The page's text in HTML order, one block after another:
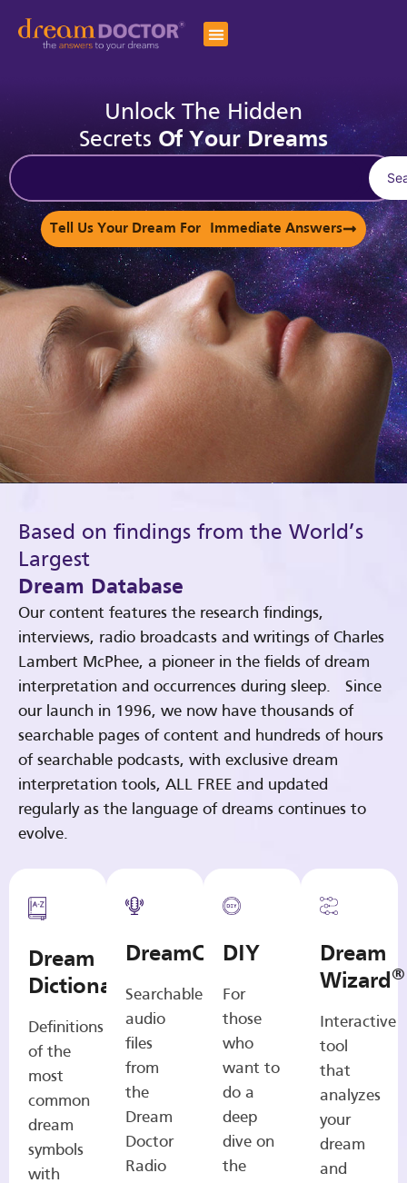
Unlock The Hidden
Secrets Of Your Dreams
Tell Us Your Dream For Immediate Answers
Based on findings from the World’s
Largest
Dream Database
Our content features the research findings,
interviews, radio broadcasts and writings of Charles
Lambert McPhee, a pioneer in the fields of dream
interpretation and occurrences during sleep. Since
our launch in 1996, we now have thousands of
searchable pages of content and hundreds of hours
of searchable podcasts, with exclusive dream
interpretation tools, ALL FREE and updated
regularly as the language of dreams continues to
evolve.
Dream
Dictionary
Definitions
of the
most
common
dream
symbols
with
DreamCasts
Searchable
audio
files
from
the
Dream
Doctor
Radio
DIY
For
those
who
want to
do a
deep
dive on
the
Dream
Wizard®
Interactive
tool
that
analyzes
your
dream
and